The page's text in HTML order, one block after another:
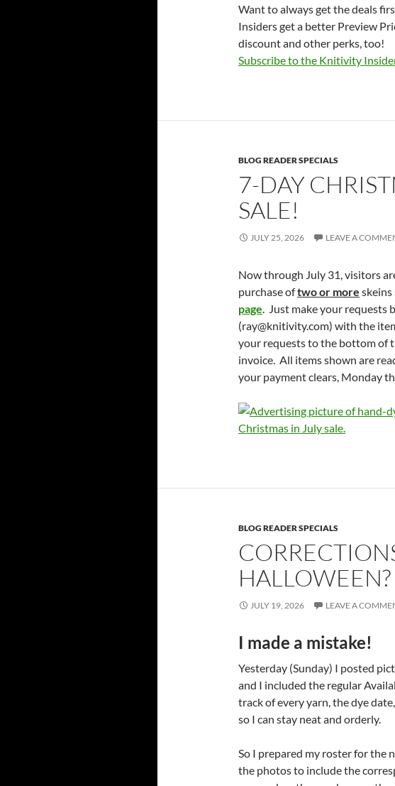
Want to always get the deals
Insiders get a better Preview
discount and other perks, too!
Subscribe to the Knitivity
BLOG READER SPECIALS
7-DAY
SALE!
JULY 25, 2026 LEAVE A
Now through July 31, visitors
purchase oftwo or more
page. Just make your requests
(ray@knitivity.com) with the
your requests to the bottom of
invoice. All items shown are
your payment clears, Monday
BLOG READER SPECIALS
HALLOWEEN?
JULY 19, 2026 LEAVE A
I made a mistake!
Yesterday (Sunday) I posted
and I included the regular
track of every yarn, the dye
so I can stay neat and orderly.
So I prepared my roster for the
the photos to include the